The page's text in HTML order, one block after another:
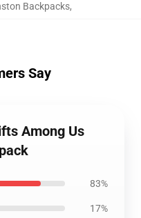
Backpacks,
Say
Among Us
83%
17%